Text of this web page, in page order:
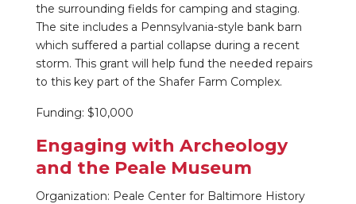
the surrounding fields for camping and staging.
The site includes a Pennsylvania-style bank barn
which suffered a partial collapse during a recent
storm. This grant will help fund the needed repairs
to this key part of the Shafer Farm Complex.
Funding: $10,000
Engaging with Archeology
and the Peale Museum
Organization: Peale Center for Baltimore History